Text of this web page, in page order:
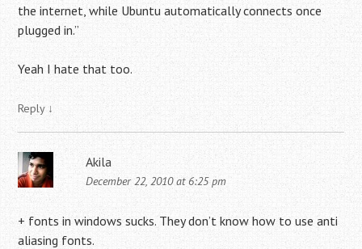
the internet, while Ubuntu automatically connects once
plugged in.”
Yeah I hate that too.
Reply ↓
Akila
December 22, 2010 at 6:25 pm
+ fonts in windows sucks. They don’t know how to use anti
aliasing fonts.